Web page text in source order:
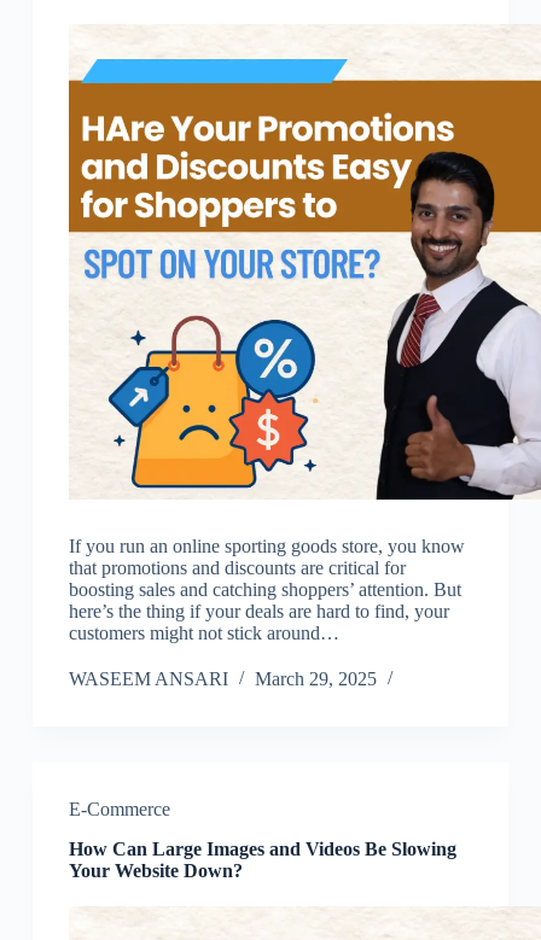
If you run an online sporting goods store, you know
that promotions and discounts are critical for
boosting sales and catching shoppers’ attention. But
here’s the thing if your deals are hard to find, your
customers might not stick around…
WASEEM ANSARI March 29, 2025
E-Commerce
How Can Large Images and Videos Be Slowing
Your Website Down?